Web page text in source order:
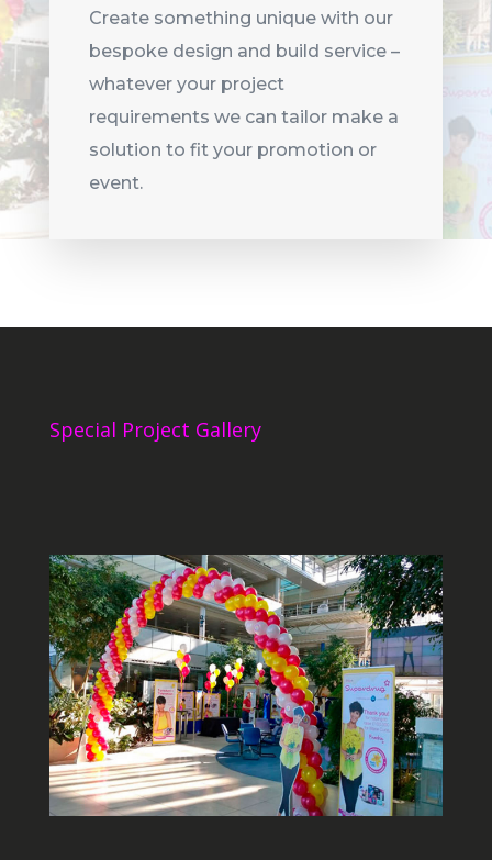
Create something unique with our
bespoke design and build service –
whatever your project
requirements we can tailor make a
solution to fit your promotion or
event.
Special Project Gallery